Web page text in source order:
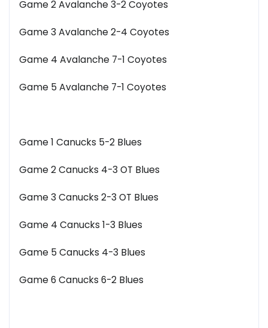
Game 2 Avalanche 3-2 Coyotes
Game 3 Avalanche 2-4 Coyotes
Game 4 Avalanche 7-1 Coyotes
Game 5 Avalanche 7-1 Coyotes
Game 1 Canucks 5-2 Blues
Game 2 Canucks 4-3 OT Blues
Game 3 Canucks 2-3 OT Blues
Game 4 Canucks 1-3 Blues
Game 5 Canucks 4-3 Blues
Game 6 Canucks 6-2 Blues